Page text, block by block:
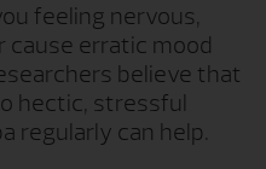
feeling nervous,
cause erratic mood
believe that
hectic, stressful
regularly can help.